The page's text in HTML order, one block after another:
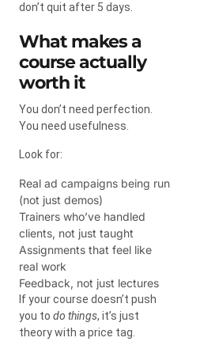
don’t quit after 5 days.
What makes a
course actually
worth it
You don’t need perfection.
You need usefulness.
Look for:
Real ad campaigns being run
(not just demos)
Trainers who’ve handled
clients, not just taught
Assignments that feel like
real work
Feedback, not just lectures
If your course doesn’t push
you to do things, it’s just
theory with a price tag.